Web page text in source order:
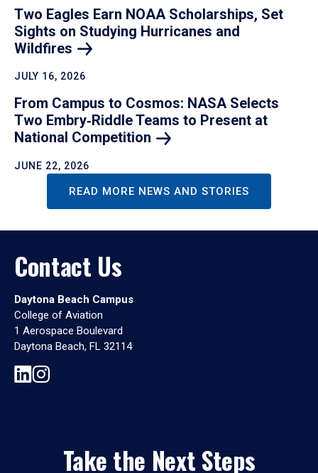
Two Eagles Earn NOAA Scholarships, Set
Sights on Studying Hurricanes and
Wildfires
JULY 16, 2026
From Campus to Cosmos: NASA Selects
Two Embry‑Riddle Teams to Present at
National Competition
JUNE 22, 2026
READ MORE NEWS AND STORIES
Contact Us
Daytona Beach Campus
College of Aviation
1 Aerospace Boulevard
Daytona Beach, FL 32114
Take the Next Steps